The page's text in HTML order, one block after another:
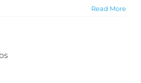
Read More